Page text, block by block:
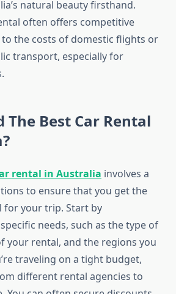
natural beauty firsthand.
often offers competitive
the costs of domestic flights or
transport, especially for
The Best Car Rental
rental in Australia involves a
to ensure that you get the
for your trip. Start by
needs, such as the type of
your rental, and the regions you
traveling on a tight budget,
different rental agencies to